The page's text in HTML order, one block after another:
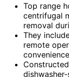
Top range
centrifugal
removal
They
remote